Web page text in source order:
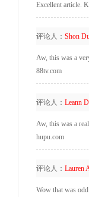
Excellent article.
评论人： Shon
Aw, this was a
88tv.com
评论人： Leann
Aw, this was a
hupu.com
评论人： Lauren
Wow that was